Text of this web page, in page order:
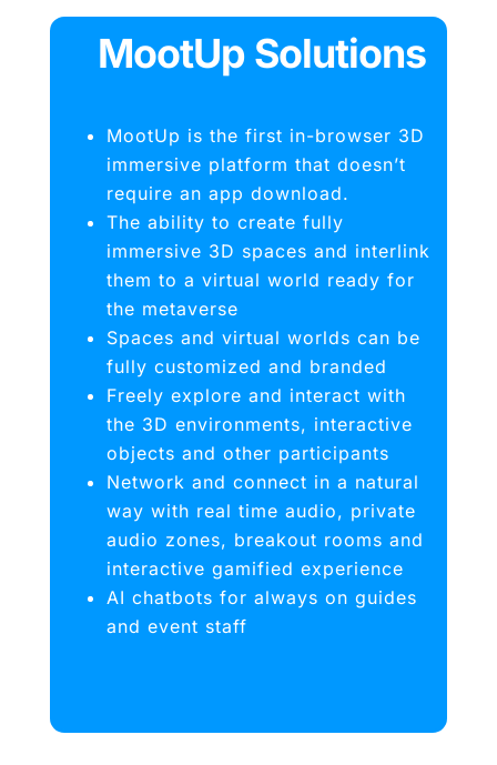
MootUp Solutions
MootUp is the first in-browser 3D
immersive platform that doesn’t
require an app download.
The ability to create fully
immersive 3D spaces and interlink
them to a virtual world ready for
the metaverse
Spaces and virtual worlds can be
fully customized and branded
Freely explore and interact with
the 3D environments, interactive
objects and other participants
Network and connect in a natural
way with real time audio, private
audio zones, breakout rooms and
interactive gamified experience
AI chatbots for always on guides
and event staff